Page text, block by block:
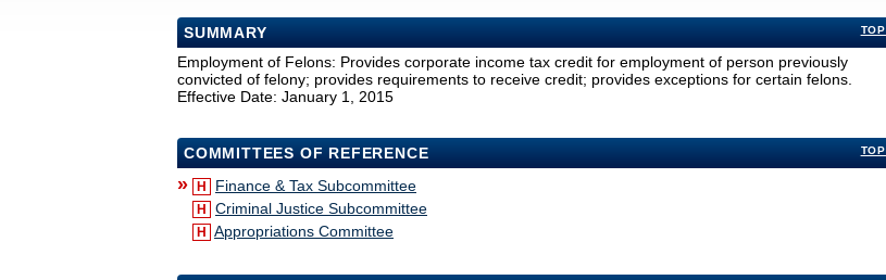
TOP
SUMMARY
Employment of Felons: Provides corporate income tax credit for employment of person previously
convicted of felony; provides requirements to receive credit; provides exceptions for certain felons.
Effective Date: January 1, 2015
TOP
COMMITTEES OF REFERENCE
» H Finance & Tax Subcommittee
H Criminal Justice Subcommittee
H Appropriations Committee